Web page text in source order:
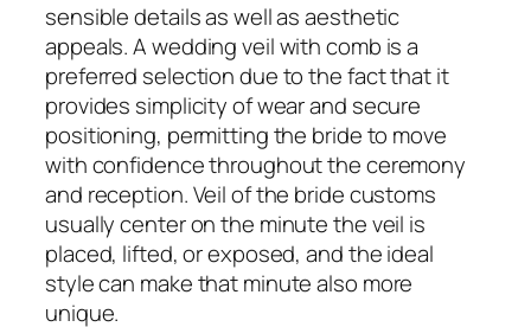
sensible details as well as aesthetic
appeals. A wedding veil with comb is a
preferred selection due to the fact that it
provides simplicity of wear and secure
positioning, permitting the bride to move
with confidence throughout the ceremony
and reception. Veil of the bride customs
usually center on the minute the veil is
placed, lifted, or exposed, and the ideal
style can make that minute also more
unique.